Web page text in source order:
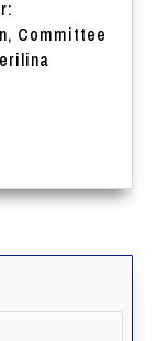
Committee